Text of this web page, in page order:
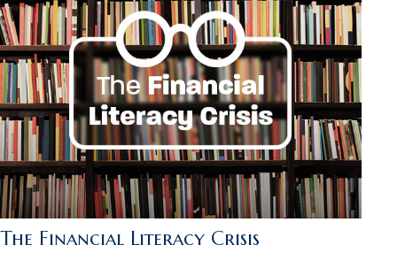
The Financial Literacy Crisis